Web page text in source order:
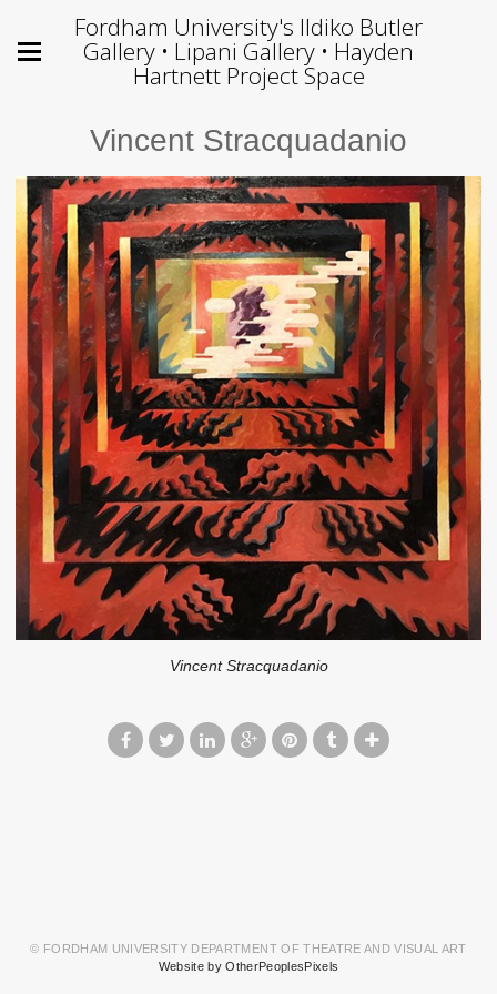
Fordham University's Ildiko Butler
Gallery • Lipani Gallery • Hayden
Hartnett Project Space
Vincent Stracquadanio
Vincent Stracquadanio
© FORDHAM UNIVERSITY DEPARTMENT OF THEATRE AND VISUAL ART
Website by OtherPeoplesPixels